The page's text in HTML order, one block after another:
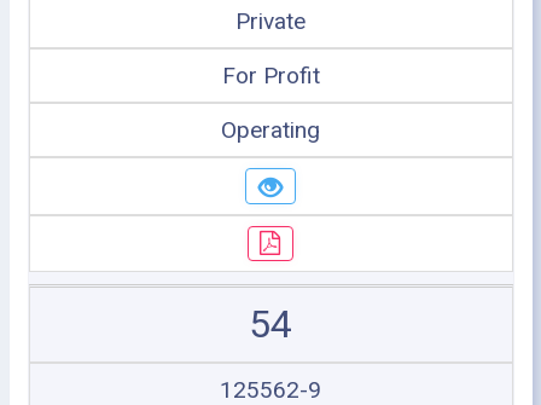
Private
For Profit
Operating
54
125562-9